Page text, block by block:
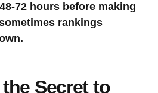
72 hours before making
rankings
the Secret to